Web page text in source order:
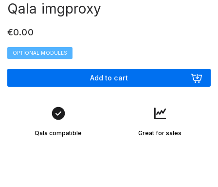
Qala imgproxy
€0.00
OPTIONAL MODULES
Add to cart
Qala compatible Great for sales